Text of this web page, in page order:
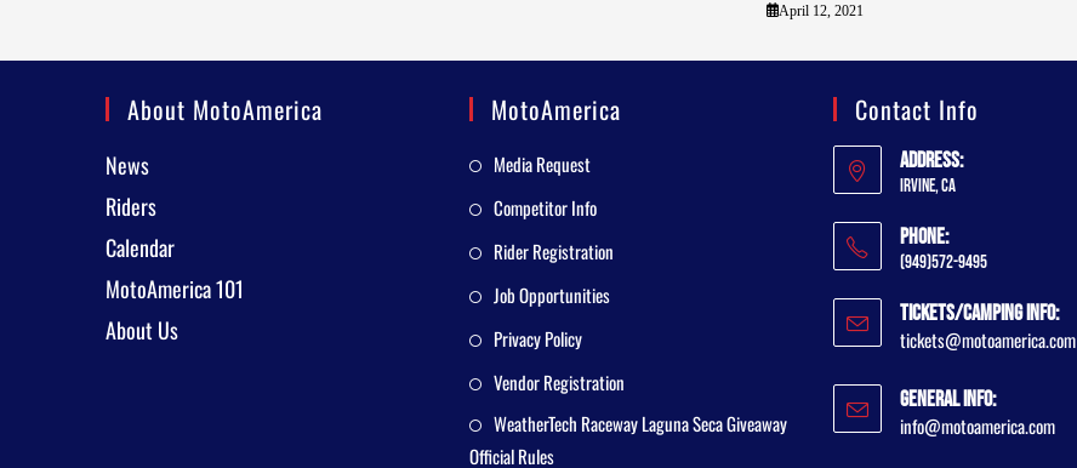
April 12, 2021
About MotoAmerica
News
Riders
Calendar
MotoAmerica 101
About Us
MotoAmerica
Media Request
Competitor Info
Rider Registration
Job Opportunities
Privacy Policy
Vendor Registration
WeatherTech Raceway Laguna Seca Giveaway
Official Rules
Contact Info
Address:
Irvine, CA
Phone:
(949)572-9495
Tickets/Camping Info:
tickets@motoamerica.com
General Info:
info@motoamerica.com